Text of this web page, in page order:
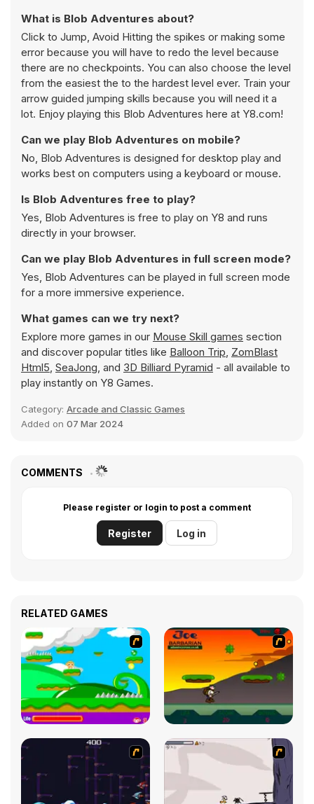
What is Blob Adventures about?
Click to Jump, Avoid Hitting the spikes or making some
error because you will have to redo the level because
there are no checkpoints. You can also choose the level
from the easiest the to the hardest level ever. Train your
arrow guided jumping skills because you will need it a
lot. Enjoy playing this Blob Adventures here at Y8.com!
Can we play Blob Adventures on mobile?
No, Blob Adventures is designed for desktop play and
works best on computers using a keyboard or mouse.
Is Blob Adventures free to play?
Yes, Blob Adventures is free to play on Y8 and runs
directly in your browser.
Can we play Blob Adventures in full screen mode?
Yes, Blob Adventures can be played in full screen mode
for a more immersive experience.
What games can we try next?
Explore more games in our Mouse Skill games section
and discover popular titles like Balloon Trip, ZomBlast
Html5, SeaJong, and 3D Billiard Pyramid - all available to
play instantly on Y8 Games.
Category: Arcade and Classic Games
Added on 07 Mar 2024
COMMENTS
Please register or login to post a comment
Register Log in
RELATED GAMES